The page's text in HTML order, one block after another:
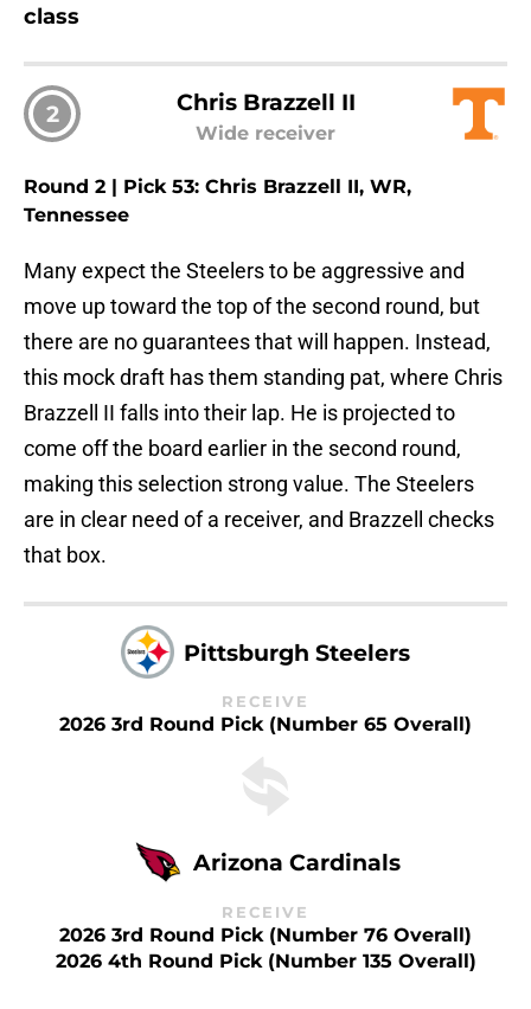
class
2 Chris Brazzell II
Wide receiver
Round 2 | Pick 53: Chris Brazzell II, WR,
Tennessee
Many expect the Steelers to be aggressive and
move up toward the top of the second round, but
there are no guarantees that will happen. Instead,
this mock draft has them standing pat, where Chris
Brazzell II falls into their lap. He is projected to
come off the board earlier in the second round,
making this selection strong value. The Steelers
are in clear need of a receiver, and Brazzell checks
that box.
Pittsburgh Steelers
RECEIVE
2026 3rd Round Pick (Number 65 Overall)
Arizona Cardinals
RECEIVE
2026 3rd Round Pick (Number 76 Overall)
2026 4th Round Pick (Number 135 Overall)